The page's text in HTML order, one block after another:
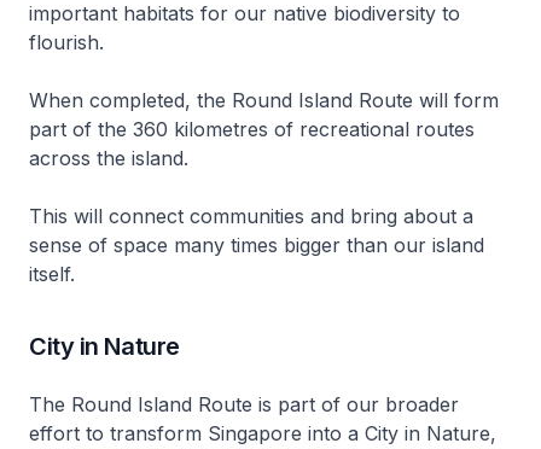
important habitats for our native biodiversity to
flourish.
When completed, the Round Island Route will form
part of the 360 kilometres of recreational routes
across the island.
This will connect communities and bring about a
sense of space many times bigger than our island
itself.
City in Nature
The Round Island Route is part of our broader
effort to transform Singapore into a City in Nature,